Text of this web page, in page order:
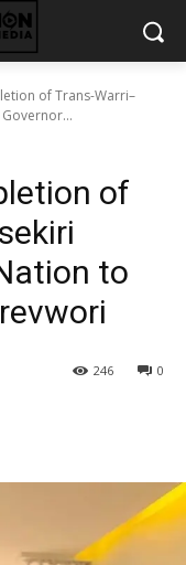
of Trans-Warri–
of
to
0
246